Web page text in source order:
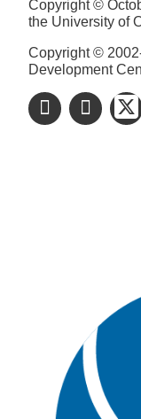
Copyright ©
the University of
Copyright ©
Development